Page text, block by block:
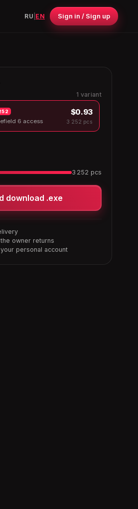
RU EN Sign in / Sign up
1 variant
6 access
$0.93
3 252 pcs
3 252 pcs
download .exe
owner returns
personal account